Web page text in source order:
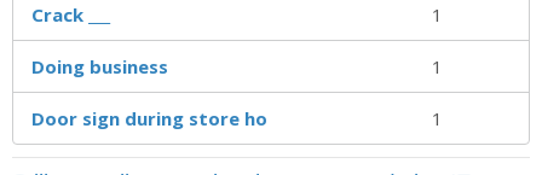
Crack ___ 1
Doing business 1
Door sign during store ho 1